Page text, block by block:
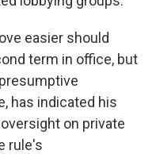
easier should
term in office, but
has indicated his
on private
rule's